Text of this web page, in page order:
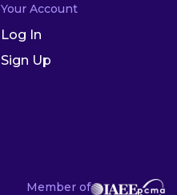
Member of
Your Account
Log In
Sign Up